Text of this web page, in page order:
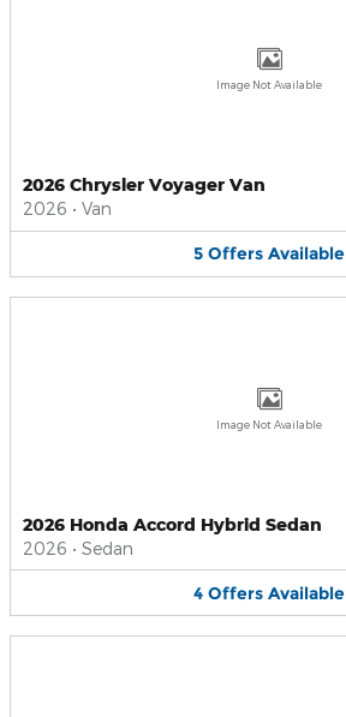
Image Not Available
2026 Chrysler Voyager Van
2026 • Van
5 Offers Available
Image Not Available
2026 Honda Accord Hybrid Sedan
2026 • Sedan
4 Offers Available